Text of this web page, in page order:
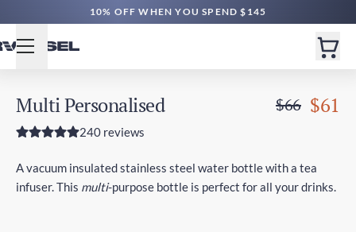
10% OFF WHEN YOU SPEND $145
Multi Personalised $66 $61
240 reviews
A vacuum insulated stainless steel water bottle with a tea
infuser. This multi-purpose bottle is perfect for all your drinks.